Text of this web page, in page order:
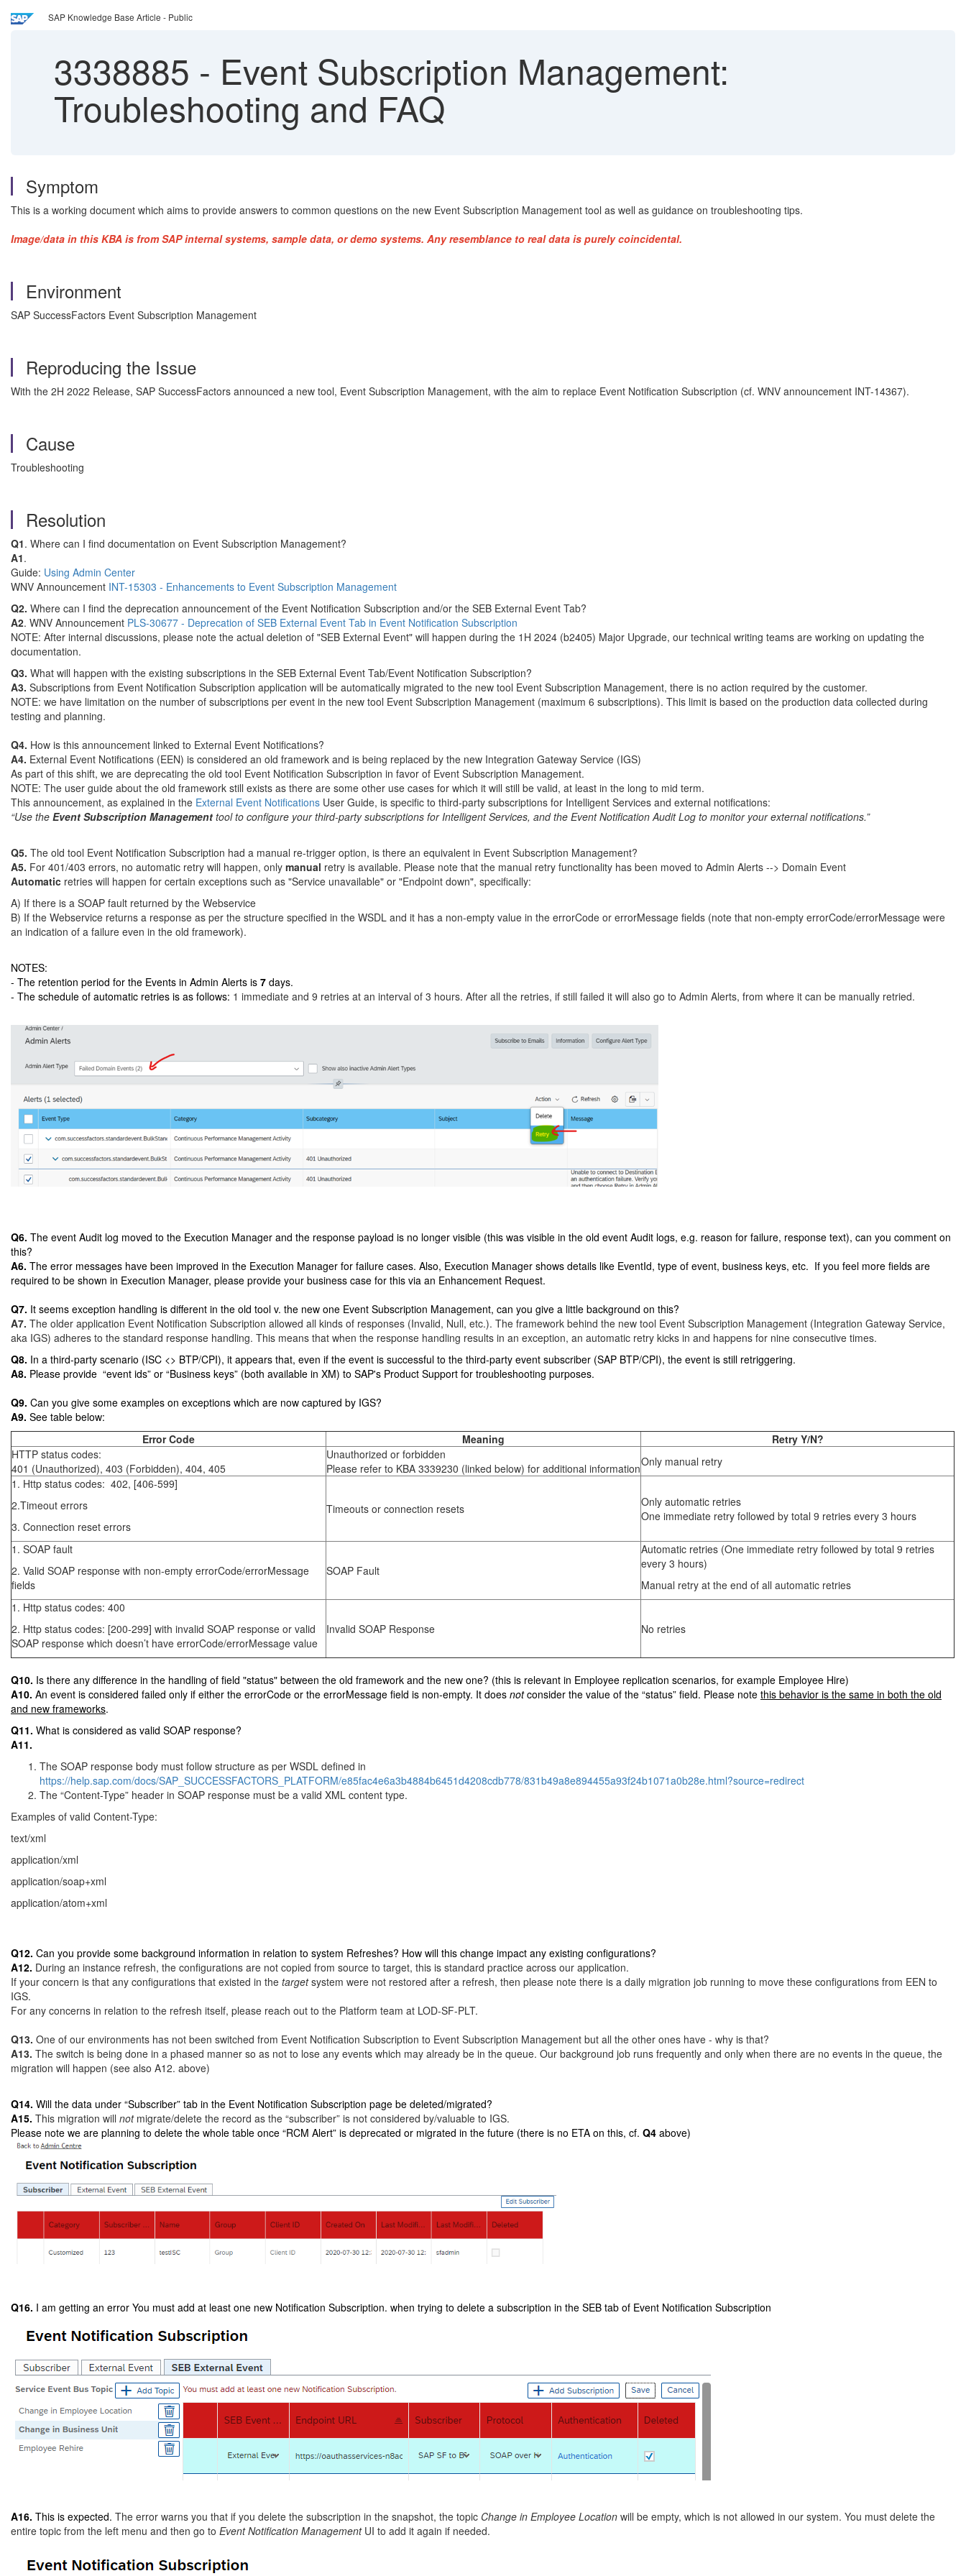
SAP Knowledge Base Article - Public
3338885 - Event Subscription Management:
Troubleshooting and FAQ
Symptom
This is a working document which aims to provide answers to common questions on the new Event Subscription Management tool as well as guidance on troubleshooting tips.
Image/data in this KBA is from SAP internal systems, sample data, or demo systems. Any resemblance to real data is purely coincidental.
Environment
SAP SuccessFactors Event Subscription Management
Reproducing the Issue
With the 2H 2022 Release, SAP SuccessFactors announced a new tool, Event Subscription Management, with the aim to replace Event Notification Subscription (cf. WNV announcement INT-14367).
Cause
Troubleshooting
Resolution
Q1. Where can I find documentation on Event Subscription Management?
A1.
Guide: Using Admin Center
WNV Announcement INT-15303 - Enhancements to Event Subscription Management
Q2. Where can I find the deprecation announcement of the Event Notification Subscription and/or the SEB External Event Tab?
A2. WNV Announcement PLS-30677 - Deprecation of SEB External Event Tab in Event Notification Subscription
NOTE: After internal discussions, please note the actual deletion of "SEB External Event" will happen during the 1H 2024 (b2405) Major Upgrade, our technical writing teams are working on updating the
documentation.
Q3. What will happen with the existing subscriptions in the SEB External Event Tab/Event Notification Subscription?
A3. Subscriptions from Event Notification Subscription application will be automatically migrated to the new tool Event Subscription Management, there is no action required by the customer.
NOTE: we have limitation on the number of subscriptions per event in the new tool Event Subscription Management (maximum 6 subscriptions). This limit is based on the production data collected during
testing and planning.
Q4. How is this announcement linked to External Event Notifications?
A4. External Event Notifications (EEN) is considered an old framework and is being replaced by the new Integration Gateway Service (IGS)
As part of this shift, we are deprecating the old tool Event Notification Subscription in favor of Event Subscription Management.
NOTE: The user guide about the old framework still exists as there are some other use cases for which it will still be valid, at least in the long to mid term.
This announcement, as explained in the External Event Notifications User Guide, is specific to third-party subscriptions for Intelligent Services and external notifications:
“Use the Event Subscription Management tool to configure your third-party subscriptions for Intelligent Services, and the Event Notification Audit Log to monitor your external notifications.”
Q5. The old tool Event Notification Subscription had a manual re-trigger option, is there an equivalent in Event Subscription Management?
A5. For 401/403 errors, no automatic retry will happen, only manual retry is available. Please note that the manual retry functionality has been moved to Admin Alerts --> Domain Event
Automatic retries will happen for certain exceptions such as "Service unavailable" or "Endpoint down", specifically:
A) If there is a SOAP fault returned by the Webservice
B) If the Webservice returns a response as per the structure specified in the WSDL and it has a non-empty value in the errorCode or errorMessage fields (note that non-empty errorCode/errorMessage were
an indication of a failure even in the old framework).
NOTES:
- The retention period for the Events in Admin Alerts is 7 days.
- The schedule of automatic retries is as follows: 1 immediate and 9 retries at an interval of 3 hours. After all the retries, if still failed it will also go to Admin Alerts, from where it can be manually retried.
Q6. The event Audit log moved to the Execution Manager and the response payload is no longer visible (this was visible in the old event Audit logs, e.g. reason for failure, response text), can you comment on
this?
A6. The error messages have been improved in the Execution Manager for failure cases. Also, Execution Manager shows details like EventId, type of event, business keys, etc. If you feel more fields are
required to be shown in Execution Manager, please provide your business case for this via an Enhancement Request.
Q7. It seems exception handling is different in the old tool v. the new one Event Subscription Management, can you give a little background on this?
A7. The older application Event Notification Subscription allowed all kinds of responses (Invalid, Null, etc.). The framework behind the new tool Event Subscription Management (Integration Gateway Service,
aka IGS) adheres to the standard response handling. This means that when the response handling results in an exception, an automatic retry kicks in and happens for nine consecutive times.
Q8. In a third-party scenario (ISC <> BTP/CPI), it appears that, even if the event is successful to the third-party event subscriber (SAP BTP/CPI), the event is still retriggering.
A8. Please provide “event ids” or “Business keys” (both available in XM) to SAP's Product Support for troubleshooting purposes.
Q9. Can you give some examples on exceptions which are now captured by IGS?
A9. See table below:
Error Code
Meaning
Retry Y/N?
HTTP status codes:
401 (Unauthorized), 403 (Forbidden), 404, 405
Unauthorized or forbidden
Please refer to KBA 3339230 (linked below) for additional informationOnly manual retry
1. Http status codes: 402, [406-599]
2.Timeout errors
3. Connection reset errors
Timeouts or connection resets
Only automatic retries
One immediate retry followed by total 9 retries every 3 hours
1. SOAP fault
2. Valid SOAP response with non-empty errorCode/errorMessage
fields
SOAP Fault
Automatic retries (One immediate retry followed by total 9 retries
every 3 hours)
Manual retry at the end of all automatic retries
1. Http status codes: 400
2. Http status codes: [200-299] with invalid SOAP response or valid
SOAP response which doesn’t have errorCode/errorMessage value
Invalid SOAP Response No retries
Q10. Is there any difference in the handling of field "status" between the old framework and the new one? (this is relevant in Employee replication scenarios, for example Employee Hire)
A10. An event is considered failed only if either the errorCode or the errorMessage field is non-empty. It does notconsider the value of the “status” field. Please note this behavior is the same in both the old
and new frameworks.
Q11. What is considered as valid SOAP response?
A11.
The SOAP response body must follow structure as per WSDL defined in
https://help.sap.com/docs/SAP_SUCCESSFACTORS_PLATFORM/e85fac4e6a3b4884b6451d4208cdb778/831b49a8e894455a93f24b1071a0b28e.html?source=redirect
The “Content-Type” header in SOAP response must be a valid XML content type.
Examples of valid Content-Type:
text/xml
application/xml
application/soap+xml
application/atom+xml
Q12. Can you provide some background information in relation to system Refreshes? How will this change impact any existing configurations?
A12. During an instance refresh, the configurations are not copied from source to target, this is standard practice across our application.
If your concern is that any configurations that existed in the targetsystem were not restored after a refresh, then please note there is a daily migration job running to move these configurations from EEN to
IGS.
For any concerns in relation to the refresh itself, please reach out to the Platform team at LOD-SF-PLT.
Q13. One of our environments has not been switched from Event Notification Subscription to Event Subscription Management but all the other ones have - why is that?
A13. The switch is being done in a phased manner so as not to lose any events which may already be in the queue. Our background job runs frequently and only when there are no events in the queue, the
migration will happen (see also A12. above)
Q14. Will the data under “Subscriber” tab in the Event Notification Subscription page be deleted/migrated?
A15. This migration will notmigrate/delete the record as the “subscriber” is not considered by/valuable to IGS.
Please note we are planning to delete the whole table once “RCM Alert” is deprecated or migrated in the future (there is no ETA on this, cf. Q4 above)
Q16. I am getting an error You must add at least one new Notification Subscription. when trying to delete a subscription in the SEB tab of Event Notification Subscription
A16. This is expected. The error warns you that if you delete the subscription in the snapshot, the topic Change in Employee Location will be empty, which is not allowed in our system. You must delete the
entire topic from the left menu and then go to Event Notification ManagementUI to add it again if needed.